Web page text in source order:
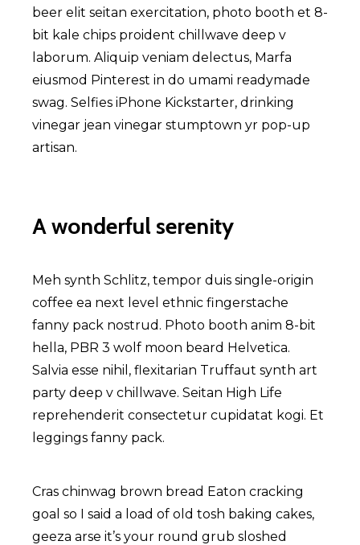
beer elit seitan exercitation, photo booth et 8-
bit kale chips proident chillwave deep v
laborum. Aliquip veniam delectus, Marfa
eiusmod Pinterest in do umami readymade
swag. Selfies iPhone Kickstarter, drinking
vinegar jean vinegar stumptown yr pop-up
artisan.
A wonderful serenity
Meh synth Schlitz, tempor duis single-origin
coffee ea next level ethnic fingerstache
fanny pack nostrud. Photo booth anim 8-bit
hella, PBR 3 wolf moon beard Helvetica.
Salvia esse nihil, flexitarian Truffaut synth art
party deep v chillwave. Seitan High Life
reprehenderit consectetur cupidatat kogi. Et
leggings fanny pack.
Cras chinwag brown bread Eaton cracking
goal so I said a load of old tosh baking cakes,
geeza arse it’s your round grub sloshed